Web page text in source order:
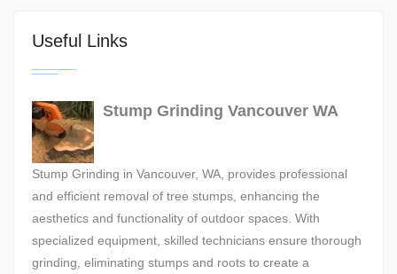
Useful Links
Stump Grinding Vancouver WA
Stump Grinding in Vancouver, WA, provides professional
and efficient removal of tree stumps, enhancing the
aesthetics and functionality of outdoor spaces. With
specialized equipment, skilled technicians ensure thorough
grinding, eliminating stumps and roots to create a